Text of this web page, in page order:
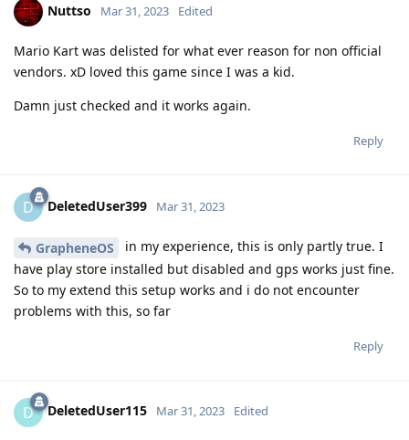
Nuttso Mar 31, 2023 Edited
Mario Kart was delisted for what ever reason for non official
vendors. xD loved this game since I was a kid.
Damn just checked and it works again.
Reply
D DeletedUser399 Mar 31, 2023
GrapheneOS
in my experience, this is only partly true. I
have play store installed but disabled and gps works just fine.
So to my extend this setup works and i do not encounter
problems with this, so far
Reply
D DeletedUser115 Mar 31, 2023 Edited